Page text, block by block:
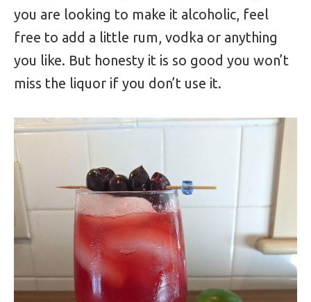
you are looking to make it alcoholic, feel
free to add a little rum, vodka or anything
you like. But honesty it is so good you won’t
miss the liquor if you don’t use it.